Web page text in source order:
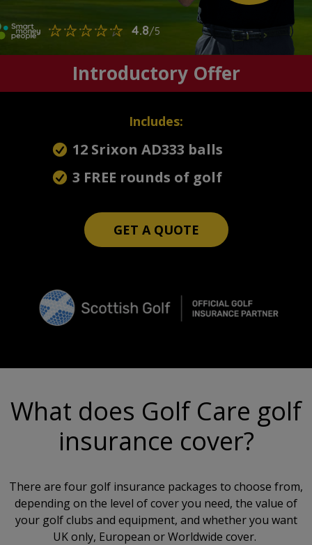
Introductory Offer
Includes:
12 Srixon AD333 balls
3 FREE rounds of golf
GET A QUOTE
What does Golf Care golf
insurance cover?
There are four golf insurance packages to choose from,
depending on the level of cover you need, the value of
your golf clubs and equipment, and whether you want
UK only, European or Worldwide cover.